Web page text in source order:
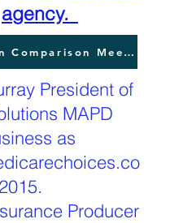
agency.
Free Plan Comparison Meeting
President of
MAPD
as
Producer